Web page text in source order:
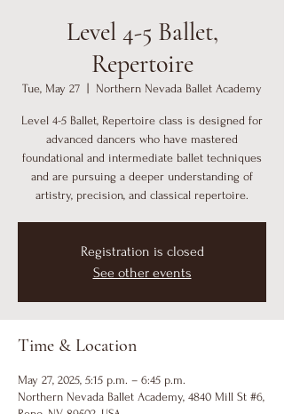
Level 4-5 Ballet,
Repertoire
Tue, May 27 Northern Nevada Ballet Academy
Level 4-5 Ballet, Repertoire class is designed for
advanced dancers who have mastered
foundational and intermediate ballet techniques
and are pursuing a deeper understanding of
artistry, precision, and classical repertoire.
Registration is closed
See other events
Time & Location
May 27, 2025, 5:15 p.m. – 6:45 p.m.
Northern Nevada Ballet Academy, 4840 Mill St #6,